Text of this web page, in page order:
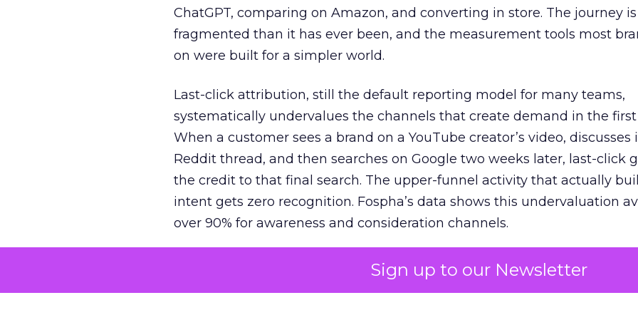
Sign up to our Newsletter
ChatGPT, comparing on Amazon, and converting in store. The journey
fragmented than it has ever been, and the measurement tools most
on were built for a simpler world.
Last-click attribution, still the default reporting model for many teams,
systematically undervalues the channels that create demand in the first
When a customer sees a brand on a YouTube creator’s video, discusses
Reddit thread, and then searches on Google two weeks later, last-click
the credit to that final search. The upper-funnel activity that actually
intent gets zero recognition. Fospha’s data shows this undervaluation
over 90% for awareness and consideration channels.
The result is a structural bias that quietly starves the channels
growth. Brands end up over-investing in demand capture at the bottom